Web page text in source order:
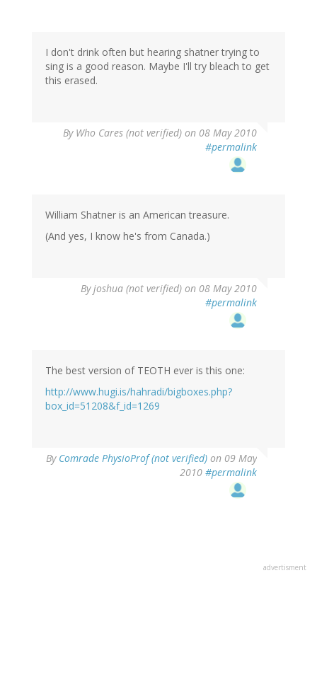
I don't drink often but hearing shatner trying to
sing is a good reason. Maybe I'll try bleach to get
this erased.
By Who Cares (not verified) on 08 May 2010
#permalink
William Shatner is an American treasure.
(And yes, I know he's from Canada.)
Byjoshua (not verified) on 08 May 2010
#permalink
The best version of TEOTH ever is this one:
http://www.hugi.is/hahradi/bigboxes.php?
box_id=51208&f_id=1269
By Comrade PhysioProf (not verified) on 09 May
2010 #permalink
advertisment